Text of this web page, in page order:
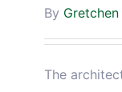
By
The